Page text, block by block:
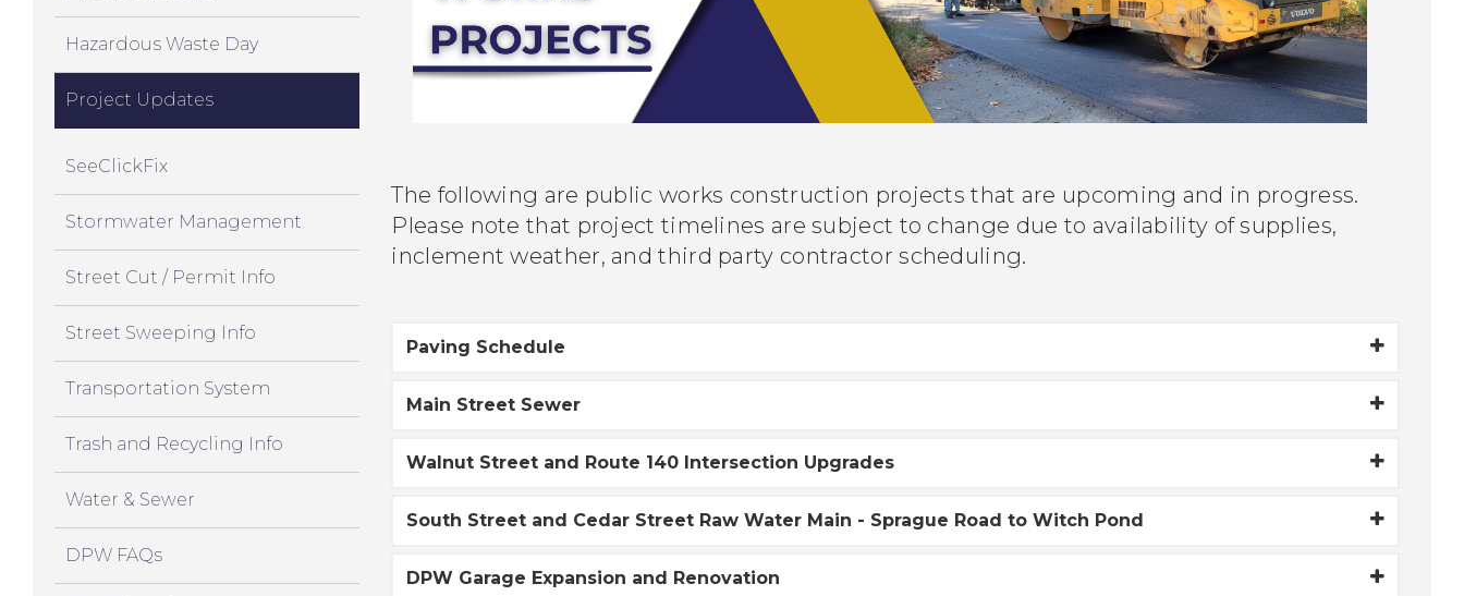
Hazardous Waste Day
Project Updates
SeeClickFix
Stormwater Management
Street Cut / Permit Info
Street Sweeping Info
Transportation System
Trash and Recycling Info
Water & Sewer
DPW FAQs
The following are public works construction projects that are upcoming and in progress.
Please note that project timelines are subject to change due to availability of supplies,
inclement weather, and third party contractor scheduling.
Paving Schedule
Main Street Sewer
Walnut Street and Route 140 Intersection Upgrades
South Street and Cedar Street Raw Water Main - Sprague Road to Witch Pond
DPW Garage Expansion and Renovation